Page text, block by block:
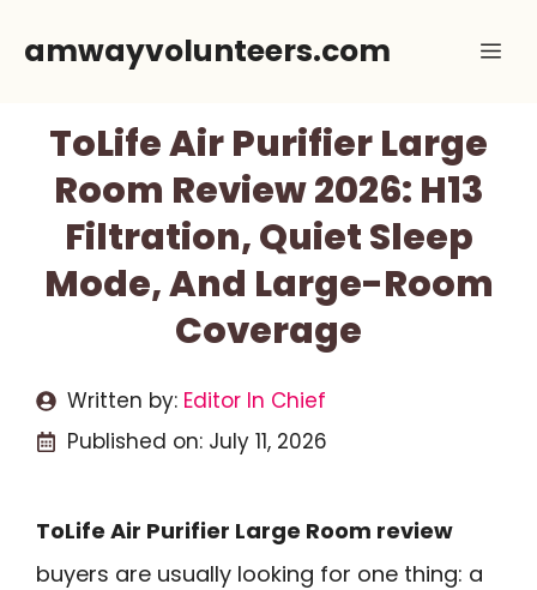
amwayvolunteers.com
ToLife Air Purifier Large
Room Review 2026: H13
Filtration, Quiet Sleep
Mode, And Large-Room
Coverage
Written by: Editor In Chief
Published on: July 11, 2026
ToLife Air Purifier Large Room review
buyers are usually looking for one thing: a